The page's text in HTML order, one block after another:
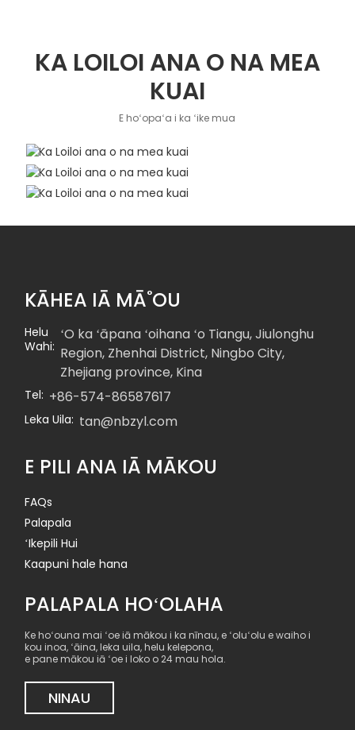
KA LOILOI ANA O NA MEA
KUAI
E hoʻopaʻa i ka ʻike mua
KĀHEA IĀ MĀ˚OU
Helu
Wahi:
ʻO ka ʻāpana ʻoihana ʻo Tiangu, Jiulonghu
Region, Zhenhai District, Ningbo City,
Zhejiang province, Kina
Tel: +86-574-86587617
Leka Uila: tan@nbzyl.com
E PILI ANA IĀ MĀKOU
FAQs
Palapala
ʻIkepili Hui
Kaapuni hale hana
PALAPALA HOʻOLAHA
Ke hoʻouna mai ʻoe iā mākou i ka nīnau, e ʻoluʻolu e waiho i
kou inoa, ʻāina, leka uila, helu kelepona,
e pane mākou iā ʻoe i loko o 24 mau hola.
NINAU